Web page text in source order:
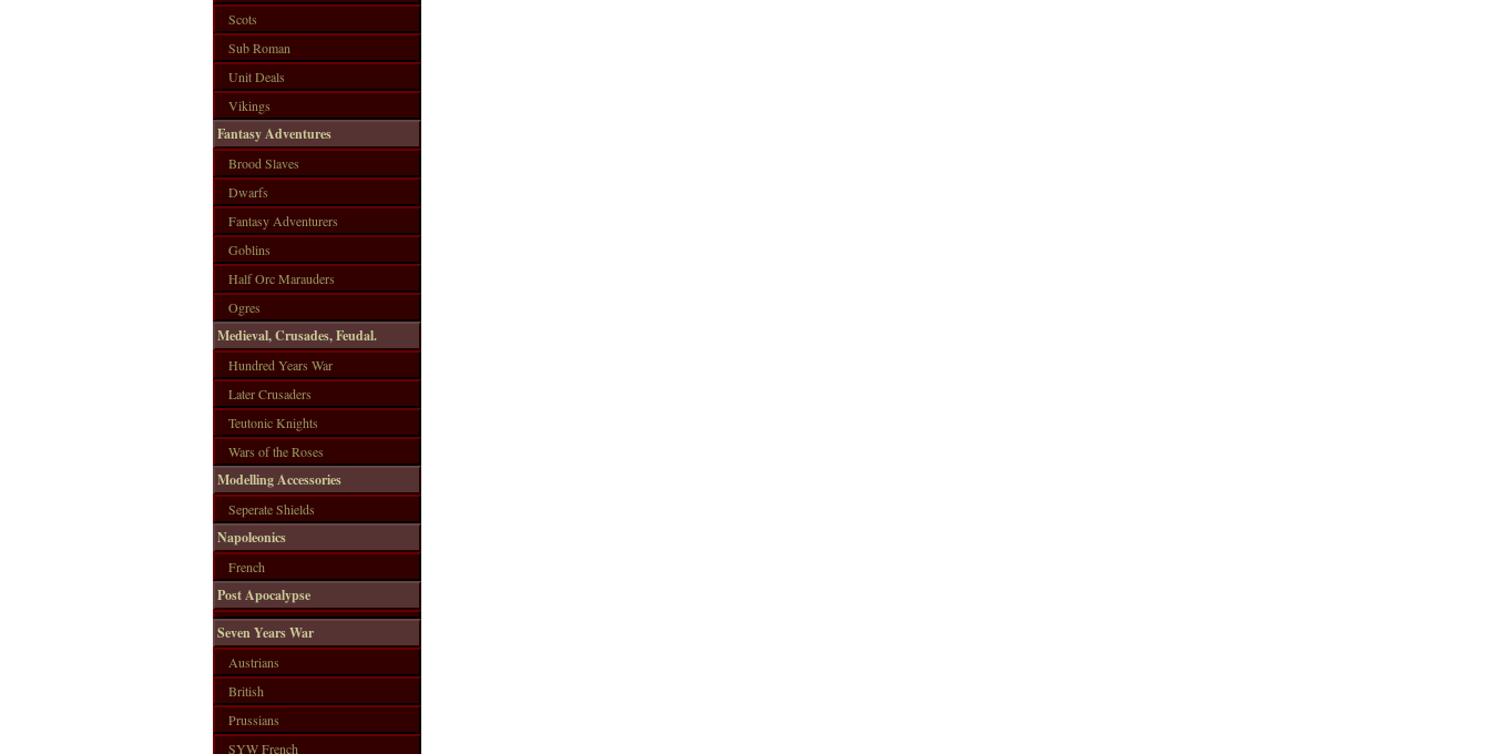
Scots
Sub Roman
Unit Deals
Vikings
Fantasy Adventures
Brood Slaves
Dwarfs
Fantasy Adventurers
Goblins
Half Orc Marauders
Ogres
Medieval, Crusades, Feudal.
Hundred Years War
Later Crusaders
Teutonic Knights
Wars of the Roses
Modelling Accessories
Seperate Shields
Napoleonics
French
Post Apocalypse
Seven Years War
Austrians
British
Prussians
SYW French